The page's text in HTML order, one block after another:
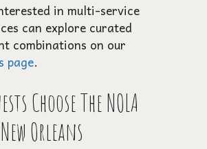
in multi-service
can explore curated
combinations on our
page.
Choose The NOLA
Orleans